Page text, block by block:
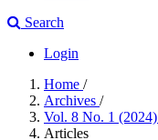
Search
Login
Home /
Archives /
Vol. 8 No. 1 (2024)
Articles